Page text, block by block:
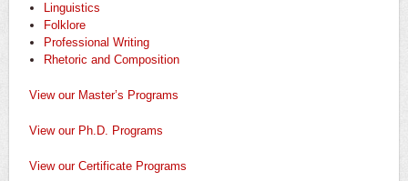
Linguistics
Folklore
Professional Writing
Rhetoric and Composition
View our Master’s Programs
View our Ph.D. Programs
View our Certificate Programs